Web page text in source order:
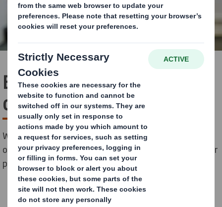
Empowered to lead
change
We are committed to leading the way for change, not
only for the benefit of the environment but also for our
people and wider society.